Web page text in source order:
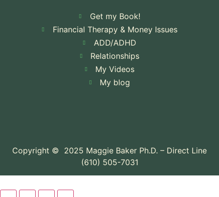
Get my Book!
Financial Therapy & Money Issues
ADD/ADHD
Relationships
My Videos
My blog
Copyright © 2025 Maggie Baker Ph.D. – Direct Line
(610) 505-7031